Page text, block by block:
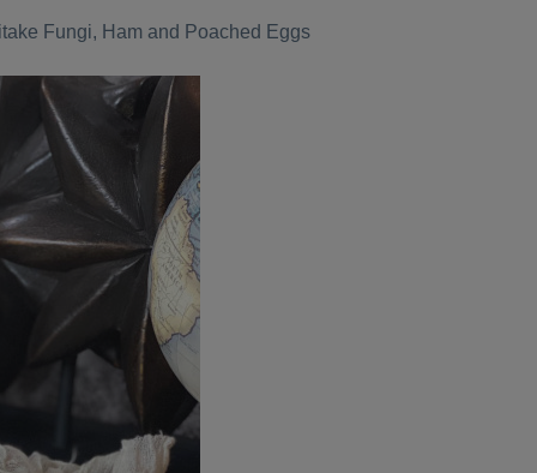
Fungi, Ham and Poached Eggs